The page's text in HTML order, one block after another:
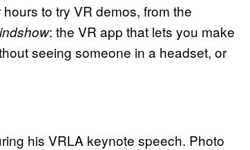
to try VR demos, from the
: the VR app that lets you make
seeing someone in a headset, or
his VRLA keynote speech. Photo